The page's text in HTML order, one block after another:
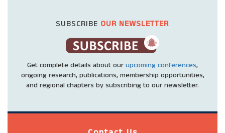
SUBSCRIBE OUR NEWSLETTER
Get complete details about our upcoming conferences,
ongoing research, publications, membership opportunities,
and regional chapters by subscribing to our newsletter.